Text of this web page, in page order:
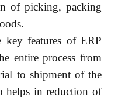
of picking, packing
key features of ERP
entire process from
to shipment of the
helps in reduction of